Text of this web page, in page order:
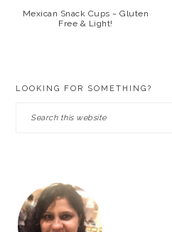
Mexican Snack Cups ~ Gluten
Free & Light!
LOOKING FOR SOMETHING?
Search